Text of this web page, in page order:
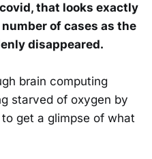
that looks exactly
of cases as the
disappeared.
brain computing
starved of oxygen by
get a glimpse of what